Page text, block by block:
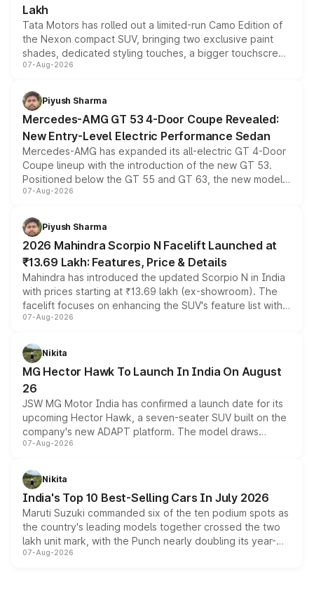
Lakh
Tata Motors has rolled out a limited-run Camo Edition of
the Nexon compact SUV, bringing two exclusive paint
shades, dedicated styling touches, a bigger touchscreen
and a built-in dashcam, while keeping the existing range
choices unchanged across the model lineup for buyers.
07-Aug-2026
Piyush Sharma
Mercedes-AMG GT 53 4-Door Coupe Revealed:
New Entry-Level Electric Performance Sedan
Mercedes-AMG has expanded its all-electric GT 4-Door
Coupe lineup with the introduction of the new GT 53.
Positioned below the GT 55 and GT 63, the new model
combines dual-motor all-wheel drive, a high-performance
more accessible entry point into the brand's latest
electric performance sedan range.
07-Aug-2026
Piyush Sharma
2026 Mahindra Scorpio N Facelift Launched at
₹13.69 Lakh: Features, Price & Details
Mahindra has introduced the updated Scorpio N in India
with prices starting at ₹13.69 lakh (ex-showroom). The
facelift focuses on enhancing the SUV's feature list with a
panoramic sunroof, larger digital displays, Level 2 ADAS
petrol and diesel engine options without any mechanical
changes.
07-Aug-2026
Nikita
MG Hector Hawk To Launch In India On August
26
JSW MG Motor India has confirmed a launch date for its
upcoming Hector Hawk, a seven-seater SUV built on the
company's new ADAPT platform. The model draws
heavily from the Wuling Starlight 560 sold overseas and
in hybrid powertrain options, positioning it above the
existing Hector in the brand's India lineup.
07-Aug-2026
Nikita
India's Top 10 Best-Selling Cars In July 2026
Maruti Suzuki commanded six of the ten podium spots as
the country's leading models together crossed the two
lakh unit mark, with the Punch nearly doubling its year-
on-year volumes to stand out as the fastest-growing
07-Aug-2026